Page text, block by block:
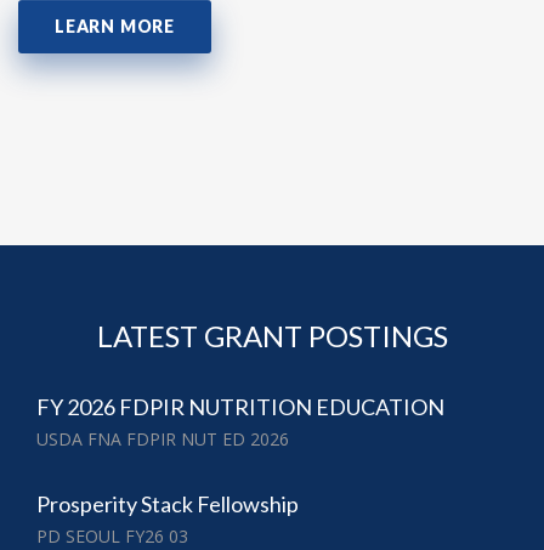
LEARN MORE
LATEST GRANT POSTINGS
FY 2026 FDPIR NUTRITION EDUCATION
USDA FNA FDPIR NUT ED 2026
Prosperity Stack Fellowship
PD SEOUL FY26 03